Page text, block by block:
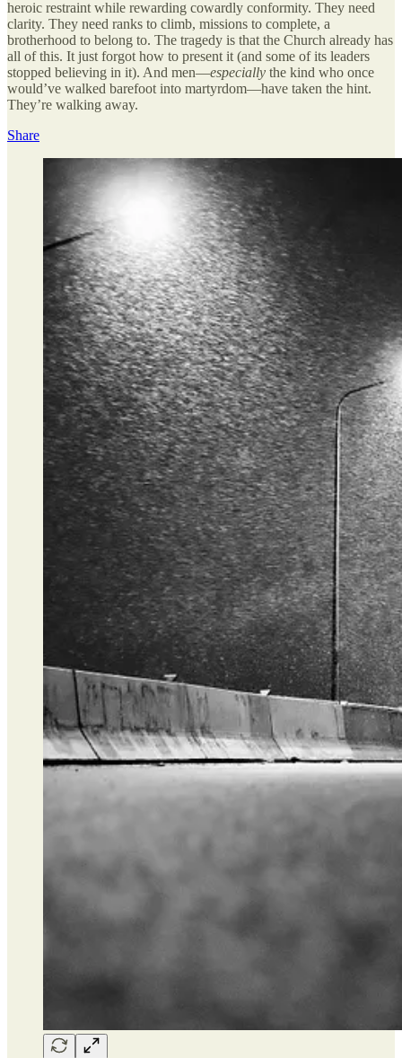
heroic restraint while rewarding cowardly conformity. They need
clarity. They need ranks to climb, missions to complete, a
brotherhood to belong to. The tragedy is that the Church already has
all of this. It just forgot how to present it (and some of its leaders
stopped believing in it). And men—especially the kind who once
would’ve walked barefoot into martyrdom—have taken the hint.
They’re walking away.
Share